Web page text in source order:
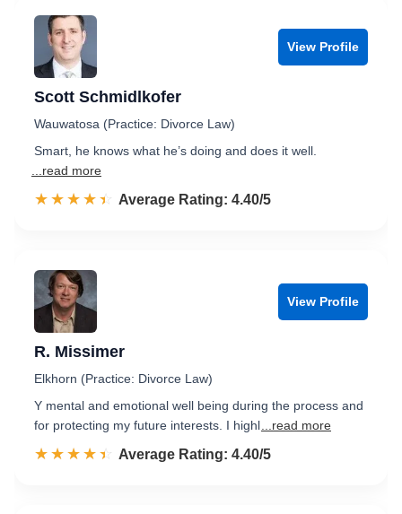
View Profile
Scott Schmidlkofer
Wauwatosa (Practice: Divorce Law)
Smart, he knows what he’s doing and does it well.
...read more
☆☆☆☆☆
★★★★★ Rated 4.4 out of 5
Average Rating: 4.40/5
View Profile
R. Missimer
Elkhorn (Practice: Divorce Law)
Y mental and emotional well being during the process and
for protecting my future interests. I highl ...read more
☆☆☆☆☆
★★★★★ Rated 4.4 out of 5
Average Rating: 4.40/5